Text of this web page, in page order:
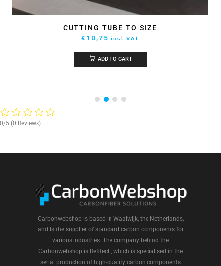
CUTTING TUBE TO SIZE
€18,75 incl VAT
ADD TO CART
0/5 (0 Reviews)
Carbonwebshop is based in Waalwijk, the Netherlands,
and is the supplier of standard carbon components for
various industries. The company behind the
Carbonwebshop is Refitech, which is specialised in the
serial production of high-quality carbon components